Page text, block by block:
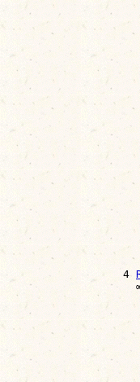
                  4